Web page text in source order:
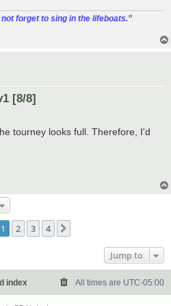
forget to sing in the lifeboats.”
[8/8]
tourney looks full. Therefore, I'd
1 2 3 4
Jump to
index All times are UTC-05:00